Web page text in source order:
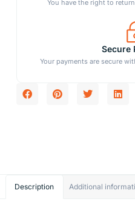
You have the right to
Secure
Your payments are secure
Description Additional